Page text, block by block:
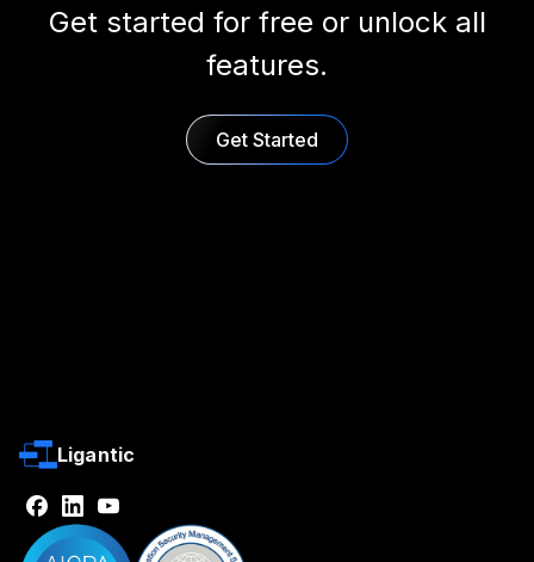
Get started for free or unlock all
features.
Get Started
Ligantic